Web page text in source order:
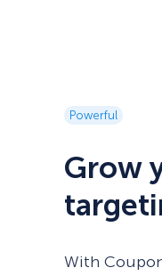
Powerful
Grow
With